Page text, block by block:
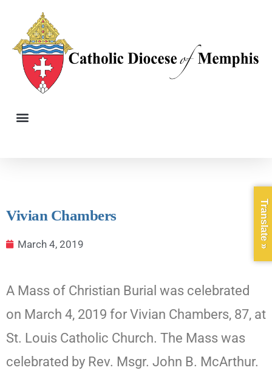
Vivian Chambers
March 4, 2019
A Mass of Christian Burial was celebrated
on March 4, 2019 for Vivian Chambers, 87, at
St. Louis Catholic Church. The Mass was
celebrated by Rev. Msgr. John B. McArthur.
Translate »